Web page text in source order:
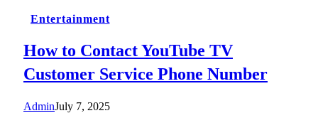
Entertainment
How to Contact YouTube TV
Customer Service Phone Number
AdminJuly 7, 2025